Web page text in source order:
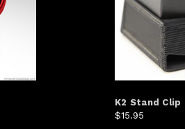
K2 Stand Clip
$15.95